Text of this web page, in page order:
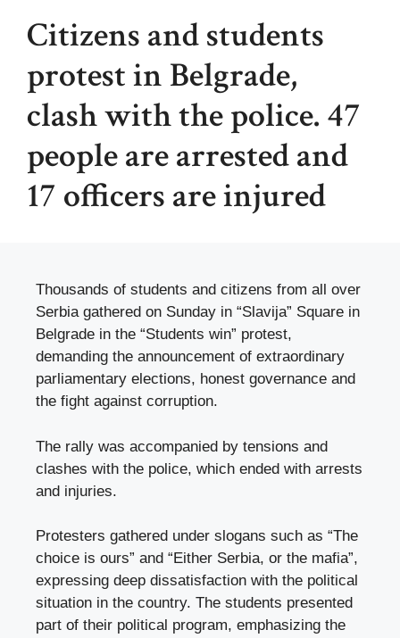
Citizens and students
protest in Belgrade,
clash with the police. 47
people are arrested and
17 officers are injured
Thousands of students and citizens from all over
Serbia gathered on Sunday in “Slavija” Square in
Belgrade in the “Students win” protest,
demanding the announcement of extraordinary
parliamentary elections, honest governance and
the fight against corruption.
The rally was accompanied by tensions and
clashes with the police, which ended with arrests
and injuries.
Protesters gathered under slogans such as “The
choice is ours” and “Either Serbia, or the mafia”,
expressing deep dissatisfaction with the political
situation in the country. The students presented
part of their political program, emphasizing the